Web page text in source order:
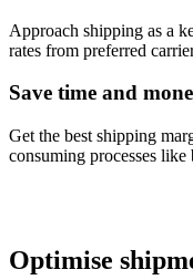
Approach shipping as a
rates from preferred
Save time and
Get the best shipping
consuming processes
Optimise